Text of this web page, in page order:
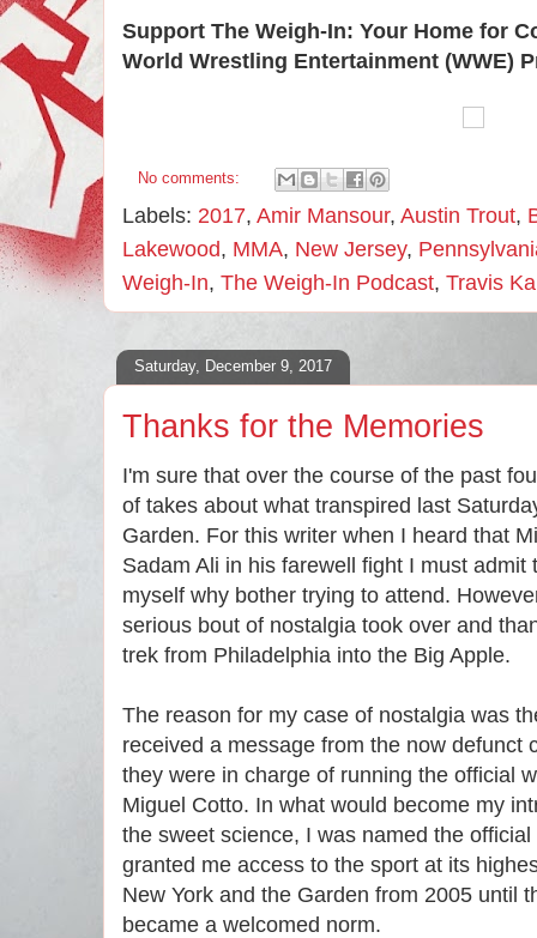
Support The Weigh-In: Your Home for
World Wrestling Entertainment (WWE)
No comments:
Labels: 2017, Amir Mansour, Austin Trout,
Lakewood, MMA, New Jersey,
Weigh-In, The Weigh-In Podcast, Travis
Saturday, December 9, 2017
Thanks for the Memories
I'm sure that over the course of the past
of takes about what transpired last
Garden. For this writer when I heard that
Sadam Ali in his farewell fight I must admit
myself why bother trying to attend.
serious bout of nostalgia took over and
trek from Philadelphia into the Big Apple.
The reason for my case of nostalgia was
received a message from the now defunct
they were in charge of running the official
Miguel Cotto. In what would become my
the sweet science, I was named the
granted me access to the sport at its
New York and the Garden from 2005 until
became a welcomed norm.